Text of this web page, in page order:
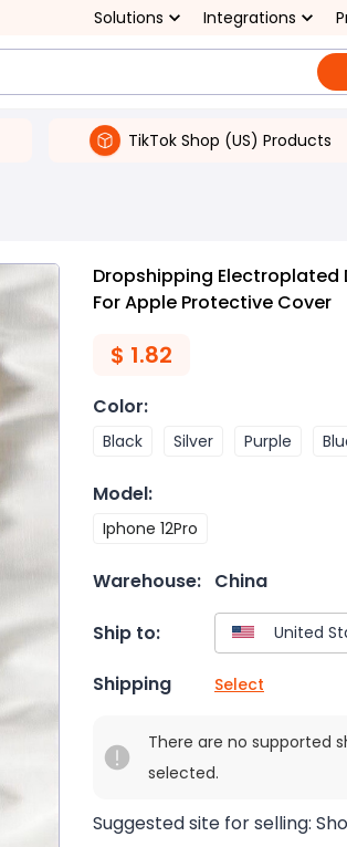
Solutions Integrations
TikTok Shop (US) Products
Dropshipping Electroplated
For Apple Protective Cover
$ 1.82
Color:
Black Silver Purple
Model:
Iphone 12Pro
Warehouse: China
Ship to:
Shipping Select
There are no supported
selected.
Suggested site for selling: